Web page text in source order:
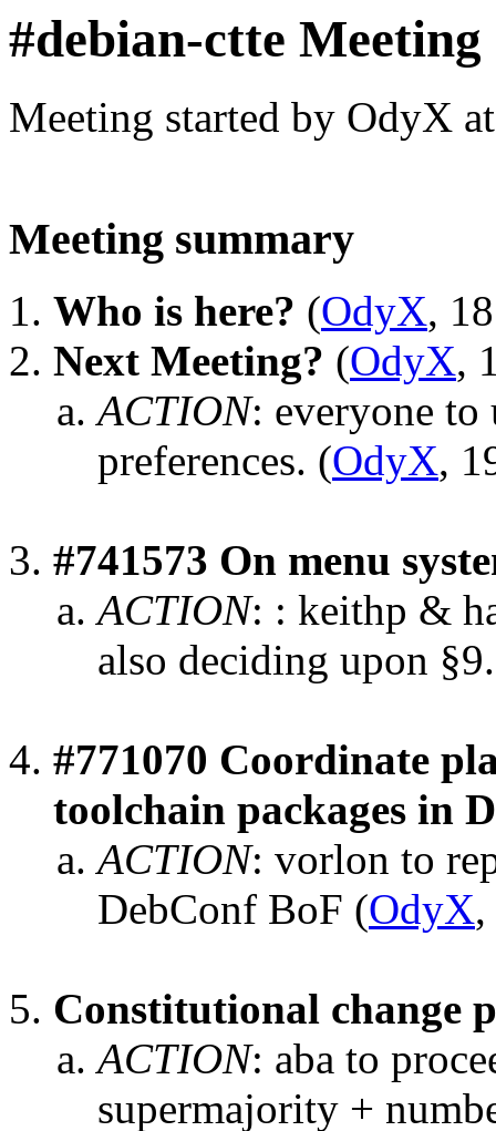
#debian-ctte Meeting
Meeting started by OdyX
Meeting summary
Who is here? (OdyX,
Next Meeting? (OdyX,
ACTION: everyone
preferences. (OdyX,
#741573 On menu
ACTION: : keithp &
also deciding upon
#771070 Coordinate
toolchain packages in
ACTION: vorlon to
DebConf BoF (OdyX
Constitutional change
ACTION: aba to
supermajority +